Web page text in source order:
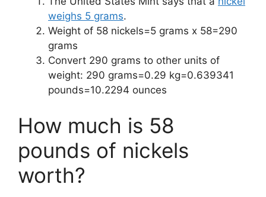
weighs 5 grams.
Weight of 58 nickels=5 grams x 58=290
grams
Convert 290 grams to other units of
weight: 290 grams=0.29 kg=0.639341
pounds=10.2294 ounces
How much is 58
pounds of nickels
worth?